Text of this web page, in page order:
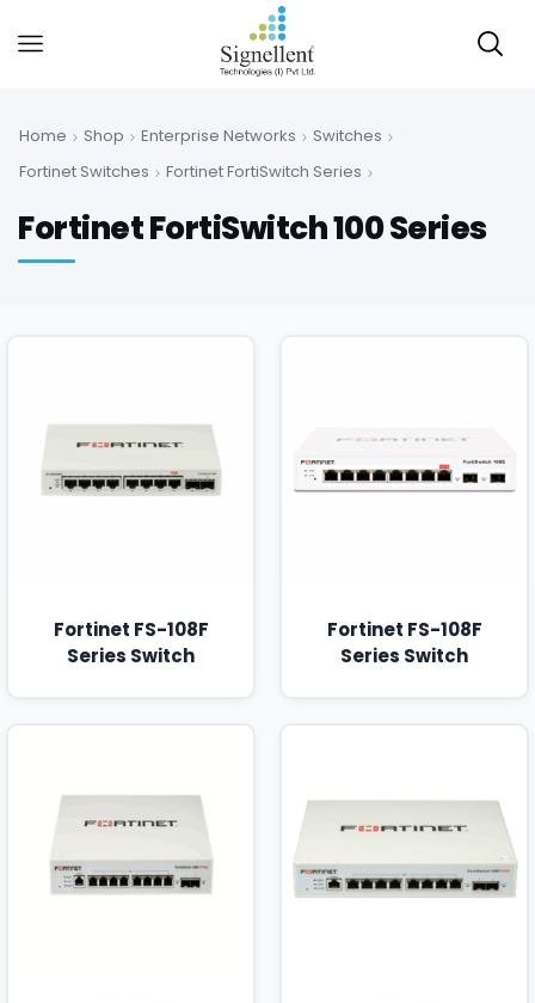
Home Shop Enterprise Networks
Switches
Fortinet Switches
Fortinet FortiSwitch Series
Fortinet FortiSwitch 100 Series
Fortinet FS-108F
Series Switch
Fortinet FS-108F
Series Switch